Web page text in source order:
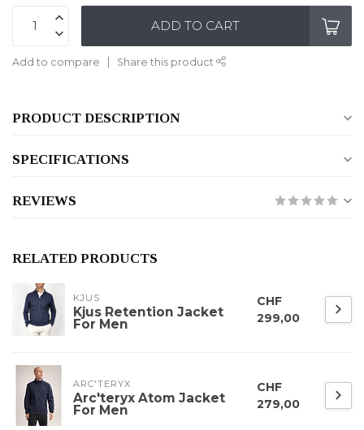
ADD TO CART
Add to compare Share this product
PRODUCT DESCRIPTION
SPECIFICATIONS
REVIEWS
RELATED PRODUCTS
KJUS
Kjus Retention Jacket
For Men
CHF
299,00
ARC'TERYX
Arc'teryx Atom Jacket
For Men
CHF
279,00